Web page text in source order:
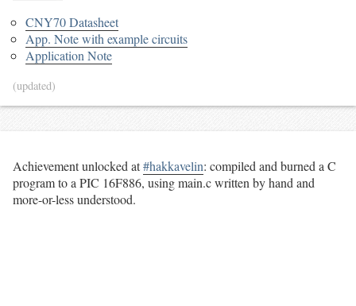
CNY70 Datasheet
App. Note with example circuits
Application Note
(updated)
Achievement unlocked at#hakkavelin: compiled and burned a C
program to a PIC 16F886, using main.c written by hand and
more-or-less understood.